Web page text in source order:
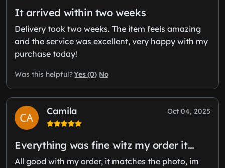
It arrived within two weeks
Delivery took two weeks. The item feels amazing
and the service was excellent, very happy with my
purchase today!
Was this helpful?Yes (0) No
Camila Oct 04, 2025
Everything was fine witz my order it…
All good with my order, it matches the photo, im